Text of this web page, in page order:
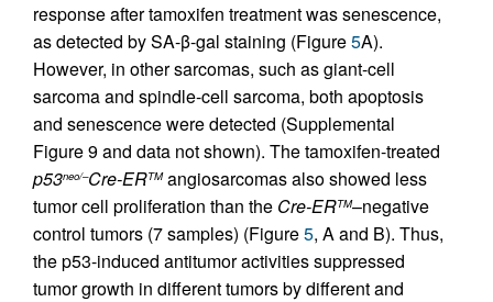
response after tamoxifen treatment was senescence,
as detected by SA-β-gal staining (Figure5A).
However, in other sarcomas, such as giant-cell
sarcoma and spindle-cell sarcoma, both apoptosis
and senescence were detected (Supplemental
Figure 9 and data not shown). The tamoxifen-treated
p53neo/–Cre-ERTMangiosarcomas also showed less
tumor cell proliferation than the Cre-ERTM–negative
control tumors (7 samples) (Figure5, A and B). Thus,
the p53-induced antitumor activities suppressed
tumor growth in different tumors by different and